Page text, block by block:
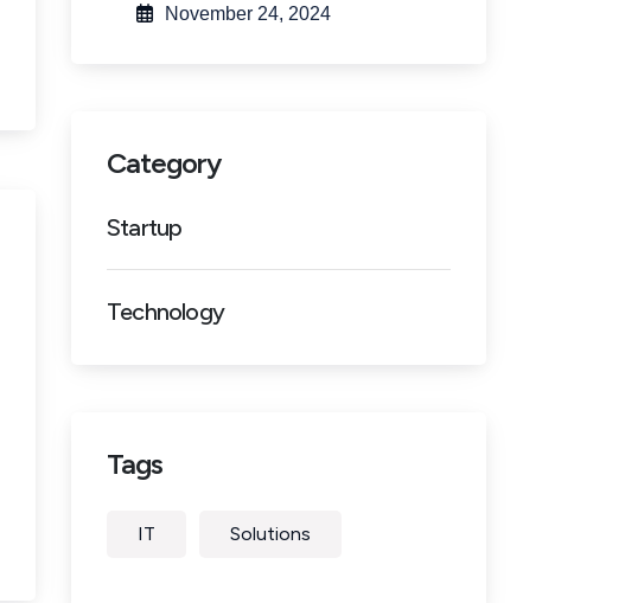
November 24, 2024
Category
Startup
Technology
Tags
IT Solutions